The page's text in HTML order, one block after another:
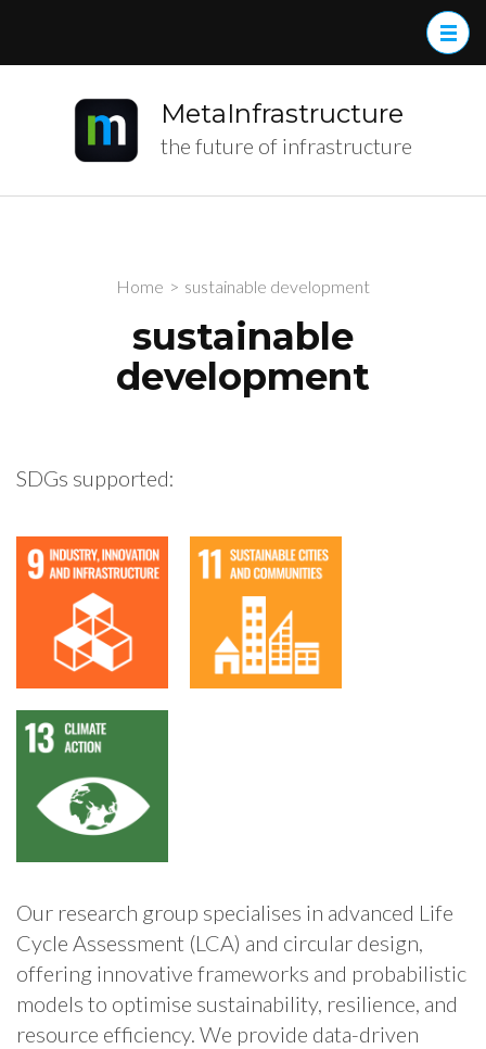
MetaInfrastructure
the future of infrastructure
Home > sustainable development
sustainable
development
SDGs supported:
Our research group specialises in advanced Life
Cycle Assessment (LCA) and circular design,
offering innovative frameworks and probabilistic
models to optimise sustainability, resilience, and
resource efficiency. We provide data-driven